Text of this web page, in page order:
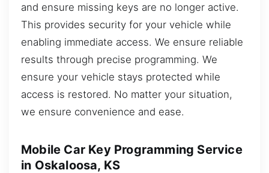
and ensure missing keys are no longer active.
This provides security for your vehicle while
enabling immediate access. We ensure reliable
results through precise programming. We
ensure your vehicle stays protected while
access is restored. No matter your situation,
we ensure convenience and ease.
Mobile Car Key Programming Service
in Oskaloosa, KS